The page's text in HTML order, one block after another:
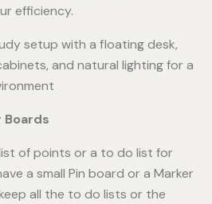
efficiency.
Boards
of points or a to do list for
a small Pin board or a Marker
all the to do lists or the